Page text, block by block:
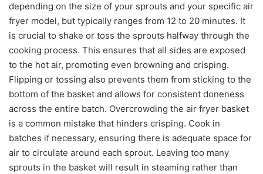
depending on the size of your sprouts and your specific air
fryer model, but typically ranges from 12 to 20 minutes. It
is crucial to shake or toss the sprouts halfway through the
cooking process. This ensures that all sides are exposed
to the hot air, promoting even browning and crisping.
Flipping or tossing also prevents them from sticking to the
bottom of the basket and allows for consistent doneness
across the entire batch. Overcrowding the air fryer basket
is a common mistake that hinders crisping. Cook in
batches if necessary, ensuring there is adequate space for
air to circulate around each sprout. Leaving too many
sprouts in the basket will result in steaming rather than